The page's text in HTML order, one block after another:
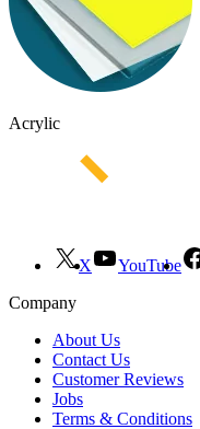
Acrylic
X YouTube
Company
About Us
Contact Us
Customer Reviews
Jobs
Terms & Conditions